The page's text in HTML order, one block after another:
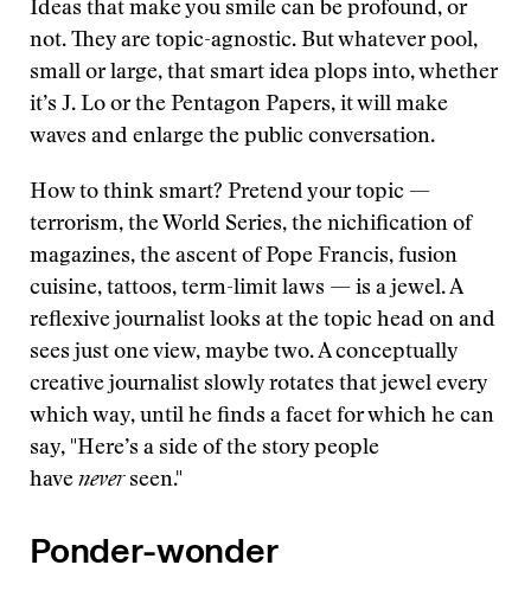
Ideas that make you smile can be profound, or
not. They are topic-agnostic. But whatever pool,
small or large, that smart idea plops into, whether
it’s J. Lo or the Pentagon Papers, it will make
waves and enlarge the public conversation.
How to think smart? Pretend your topic —
terrorism, the World Series, the nichification of
magazines, the ascent of Pope Francis, fusion
cuisine, tattoos, term-limit laws — is a jewel. A
reflexive journalist looks at the topic head on and
sees just one view, maybe two. A conceptually
creative journalist slowly rotates that jewel every
which way, until he finds a facet for which he can
say, "Here’s a side of the story people
have neverseen."
Ponder-wonder